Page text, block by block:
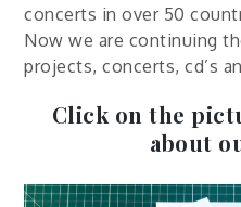
concerts in over 50
Now we are continuing
projects, concerts, cd’s
Click on the
about